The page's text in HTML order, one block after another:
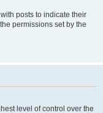
posts to indicate their
permissions set by the
level of control over the